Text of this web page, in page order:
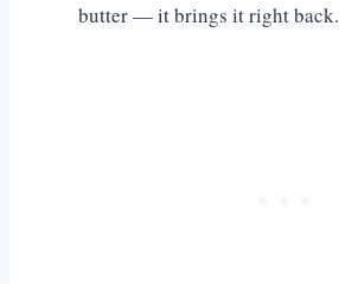
butter — it brings it right back.